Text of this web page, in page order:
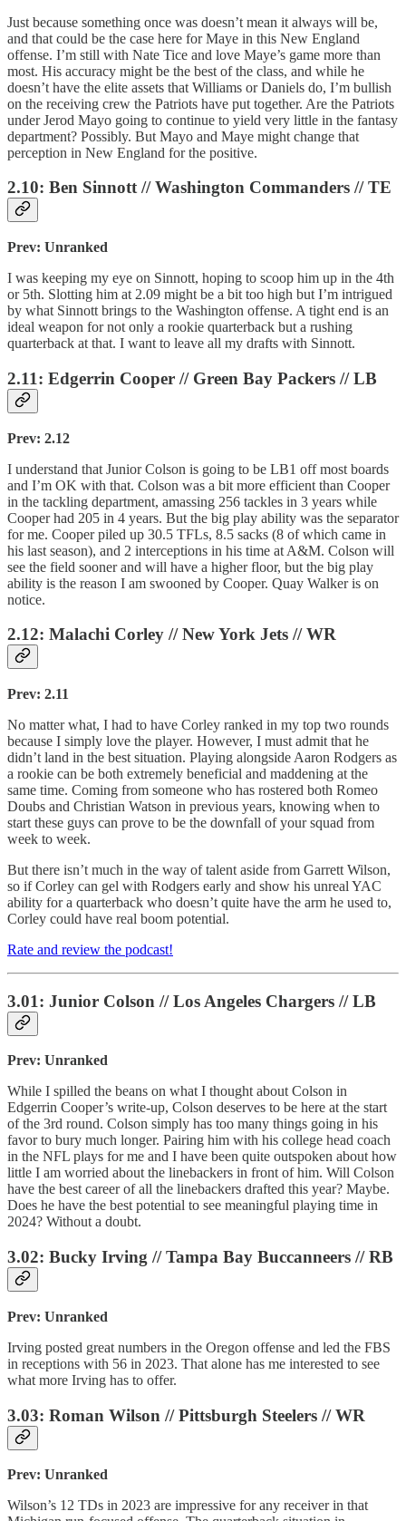
Just because something once was doesn’t mean it always will be,
and that could be the case here for Maye in this New England
offense. I’m still with Nate Tice and love Maye’s game more than
most. His accuracy might be the best of the class, and while he
doesn’t have the elite assets that Williams or Daniels do, I’m bullish
on the receiving crew the Patriots have put together. Are the Patriots
under Jerod Mayo going to continue to yield very little in the fantasy
department? Possibly. But Mayo and Maye might change that
perception in New England for the positive.
2.10: Ben Sinnott // Washington Commanders // TE
Prev: Unranked
I was keeping my eye on Sinnott, hoping to scoop him up in the 4th
or 5th. Slotting him at 2.09 might be a bit too high but I’m intrigued
by what Sinnott brings to the Washington offense. A tight end is an
ideal weapon for not only a rookie quarterback but a rushing
quarterback at that. I want to leave all my drafts with Sinnott.
2.11: Edgerrin Cooper // Green Bay Packers // LB
Prev: 2.12
I understand that Junior Colson is going to be LB1 off most boards
and I’m OK with that. Colson was a bit more efficient than Cooper
in the tackling department, amassing 256 tackles in 3 years while
Cooper had 205 in 4 years. But the big play ability was the separator
for me. Cooper piled up 30.5 TFLs, 8.5 sacks (8 of which came in
his last season), and 2 interceptions in his time at A&M. Colson will
see the field sooner and will have a higher floor, but the big play
ability is the reason I am swooned by Cooper. Quay Walker is on
notice.
2.12: Malachi Corley // New York Jets // WR
Prev: 2.11
No matter what, I had to have Corley ranked in my top two rounds
because I simply love the player. However, I must admit that he
didn’t land in the best situation. Playing alongside Aaron Rodgers as
a rookie can be both extremely beneficial and maddening at the
same time. Coming from someone who has rostered both Romeo
Doubs and Christian Watson in previous years, knowing when to
start these guys can prove to be the downfall of your squad from
week to week.
But there isn’t much in the way of talent aside from Garrett Wilson,
so if Corley can gel with Rodgers early and show his unreal YAC
ability for a quarterback who doesn’t quite have the arm he used to,
Corley could have real boom potential.
Rate and review the podcast!
3.01: Junior Colson // Los Angeles Chargers // LB
Prev: Unranked
While I spilled the beans on what I thought about Colson in
Edgerrin Cooper’s write-up, Colson deserves to be here at the start
of the 3rd round. Colson simply has too many things going in his
favor to bury much longer. Pairing him with his college head coach
in the NFL plays for me and I have been quite outspoken about how
little I am worried about the linebackers in front of him. Will Colson
have the best career of all the linebackers drafted this year? Maybe.
Does he have the best potential to see meaningful playing time in
2024? Without a doubt.
3.02: Bucky Irving // Tampa Bay Buccanneers // RB
Prev: Unranked
Irving posted great numbers in the Oregon offense and led the FBS
in receptions with 56 in 2023. That alone has me interested to see
what more Irving has to offer.
3.03: Roman Wilson // Pittsburgh Steelers // WR
Prev: Unranked
Wilson’s 12 TDs in 2023 are impressive for any receiver in that